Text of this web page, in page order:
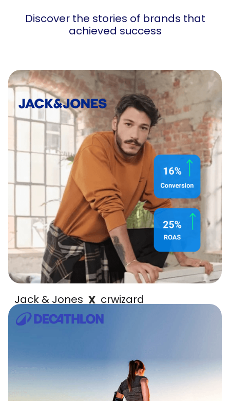
Discover the stories of brands that
achieved success
Jack & Jones X crwizard
increased ROAS by 25%